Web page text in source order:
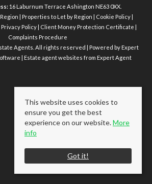
16 Laburnum Terrace Ashington NE63 0XX.
Properties to Let by Region Cookie Policy|
Privacy Policy Client Money Protection Certificate
Complaints Procedure
Agents. All rights reserved | Powered by Expert
Estate agent websites from Expert Agent
This website uses cookies to
ensure you get the best
experience on our website.More
info
Got it!